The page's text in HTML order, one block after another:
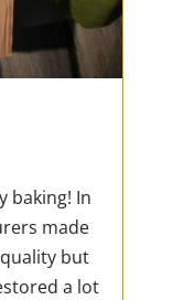
baking! In
made
but
a lot